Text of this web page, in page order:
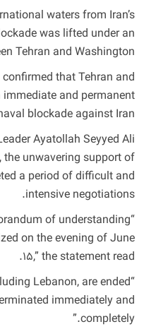
waters from Iran’s
was lifted under an
Tehran and Washington.
that Tehran and
and permanent
blockade against Iran.
Ayatollah Seyyed Ali
the unwavering support of
a period of difficult and
intensive negotiations.
of understanding
on the evening of June
15,” the statement read.
Lebanon, are ended
immediately and
completely.”